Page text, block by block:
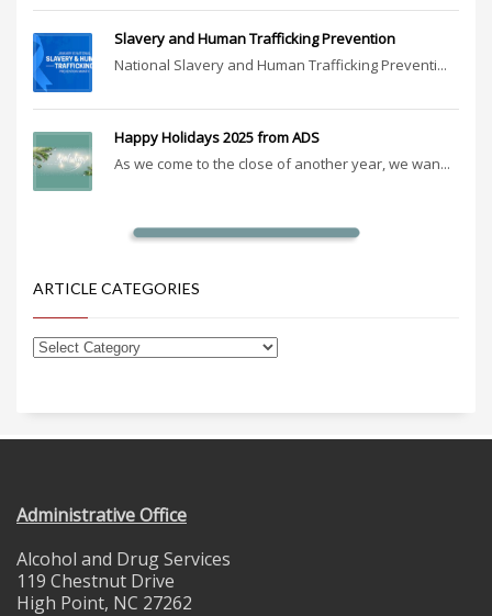
Slavery and Human Trafficking Prevention
National Slavery and Human Trafficking Preventi...
Happy Holidays 2025 from ADS
As we come to the close of another year, we wan...
ARTICLE CATEGORIES
Administrative Office
Alcohol and Drug Services
119 Chestnut Drive
High Point, NC 27262